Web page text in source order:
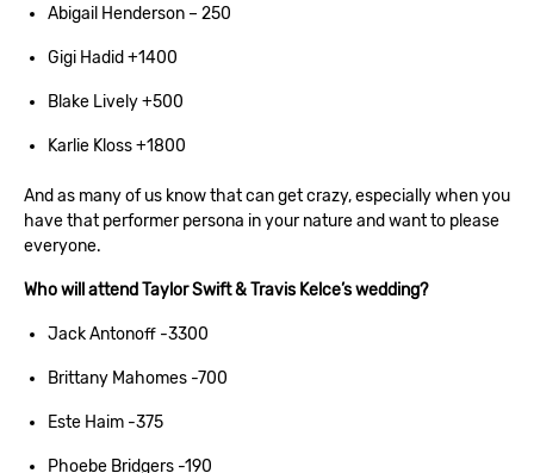
Abigail Henderson – 250
Gigi Hadid +1400
Blake Lively +500
Karlie Kloss +1800
And as many of us know that can get crazy, especially when you
have that performer persona in your nature and want to please
everyone.
Who will attend Taylor Swift & Travis Kelce’s wedding?
Jack Antonoff -3300
Brittany Mahomes -700
Este Haim -375
Phoebe Bridgers -190